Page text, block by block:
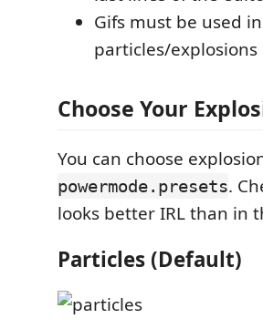
Gifs must be used
particles/explosions
Choose Your
You can choose
powermode.presets.
looks better IRL than in
Particles (Default)